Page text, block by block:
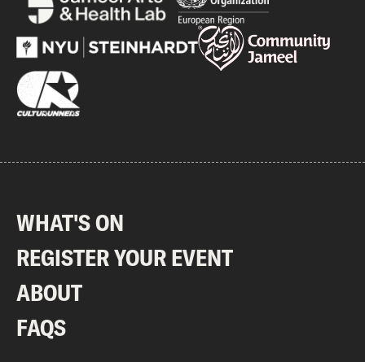
WHAT'S ON
REGISTER YOUR EVENT
ABOUT
FAQS